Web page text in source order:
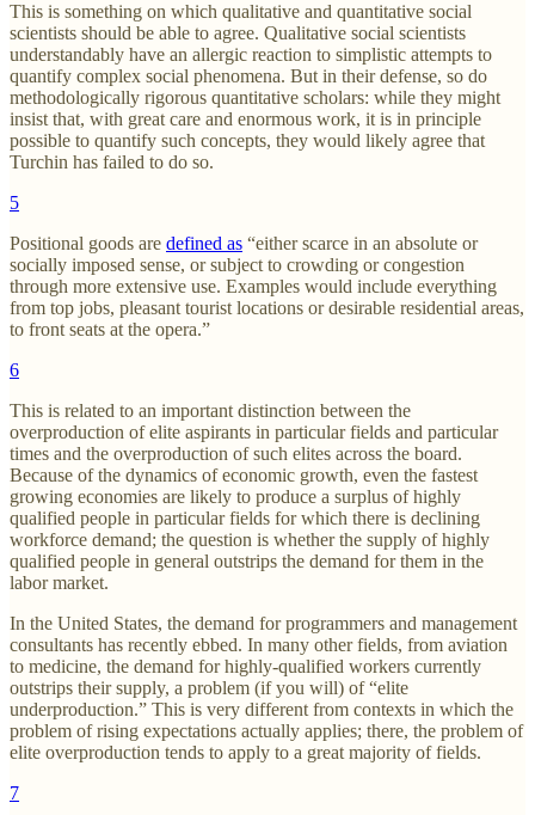
This is something on which qualitative and quantitative social
scientists should be able to agree. Qualitative social scientists
understandably have an allergic reaction to simplistic attempts to
quantify complex social phenomena. But in their defense, so do
methodologically rigorous quantitative scholars: while they might
insist that, with great care and enormous work, it is in principle
possible to quantify such concepts, they would likely agree that
Turchin has failed to do so.
5
Positional goods are defined as “either scarce in an absolute or
socially imposed sense, or subject to crowding or congestion
through more extensive use. Examples would include everything
from top jobs, pleasant tourist locations or desirable residential areas,
to front seats at the opera.”
6
This is related to an important distinction between the
overproduction of elite aspirants in particular fields and particular
times and the overproduction of such elites across the board.
Because of the dynamics of economic growth, even the fastest
growing economies are likely to produce a surplus of highly
qualified people in particular fields for which there is declining
workforce demand; the question is whether the supply of highly
qualified people in general outstrips the demand for them in the
labor market.
In the United States, the demand for programmers and management
consultants has recently ebbed. In many other fields, from aviation
to medicine, the demand for highly-qualified workers currently
outstrips their supply, a problem (if you will) of “elite
underproduction.” This is very different from contexts in which the
problem of rising expectations actually applies; there, the problem of
elite overproduction tends to apply to a great majority of fields.
7